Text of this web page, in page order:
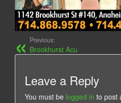
Previous:
Brookhurst Acu
Leave a Reply
You must be logged in to post